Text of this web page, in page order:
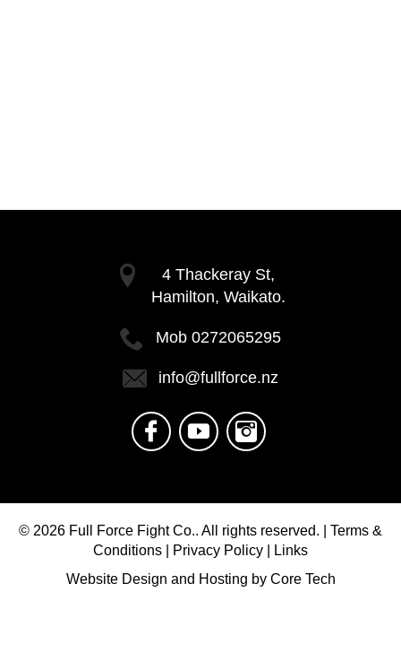
4 Thackeray St,
Hamilton, Waikato.
Mob 0272065295
info@fullforce.nz
© 2026 Full Force Fight Co.. All rights reserved. | Terms &
Conditions
Privacy Policy
Links
Website Design and Hosting by Core Tech